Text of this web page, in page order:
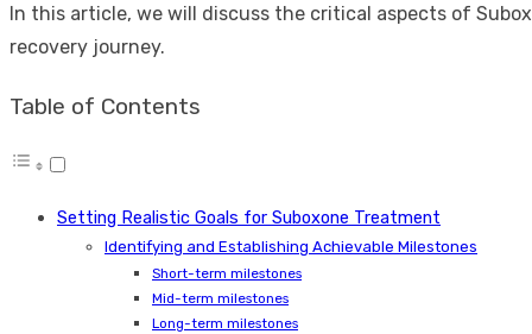
In this article, we will discuss the critical aspects of
recovery journey.
Table of Contents
Setting Realistic Goals for Suboxone Treatment
Identifying and Establishing Achievable Milestones
Short-term milestones
Mid-term milestones
Long-term milestones